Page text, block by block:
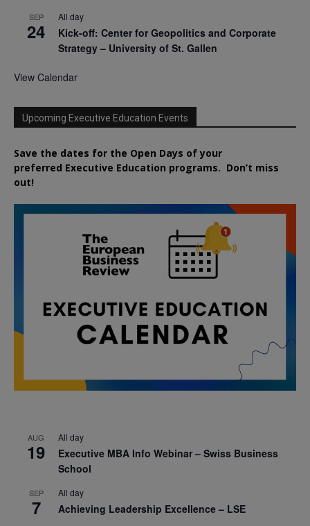
SEP
24
All day
Kick-off: Center for Geopolitics and Corporate
Strategy – University of St. Gallen
View Calendar
Upcoming Executive Education Events
Save the dates for the Open Days of your
preferred Executive Education programs. Don’t miss
out!
AUG
19
All day
Executive MBA Info Webinar – Swiss Business
School
SEP
7
All day
Achieving Leadership Excellence – LSE